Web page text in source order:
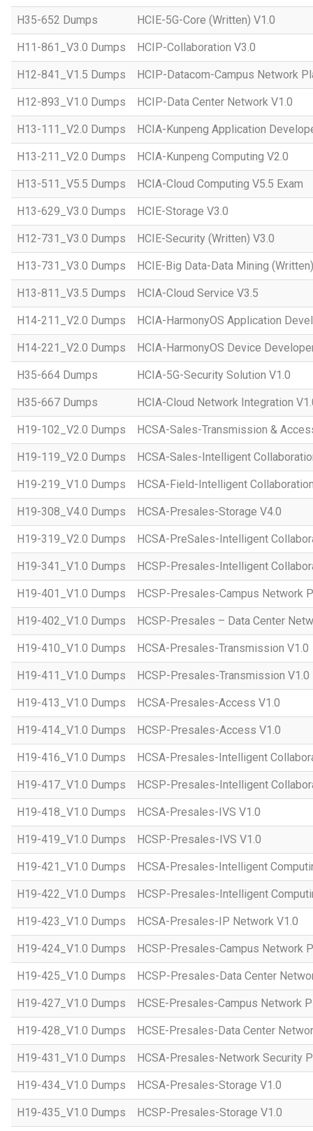
H35-652 Dumps HCIE-5G-Core (Written) V1.0
H11-861_V3.0 Dumps HCIP-Collaboration V3.0
H12-841_V1.5 Dumps HCIP-Datacom-Campus Network
H12-893_V1.0 Dumps HCIP-Data Center Network V1.0
H13-111_V2.0 Dumps HCIA-Kunpeng Application
H13-211_V2.0 Dumps HCIA-Kunpeng Computing V2.0
H13-511_V5.5 Dumps HCIA-Cloud Computing V5.5 Exam
H13-629_V3.0 Dumps HCIE-Storage V3.0
H12-731_V3.0 Dumps HCIE-Security (Written) V3.0
H13-731_V3.0 Dumps HCIE-Big Data-Data Mining
H13-811_V3.5 Dumps HCIA-Cloud Service V3.5
H14-211_V2.0 Dumps HCIA-HarmonyOS Application
H14-221_V2.0 Dumps HCIA-HarmonyOS Device
H35-664 Dumps HCIA-5G-Security Solution V1.0
H35-667 Dumps HCIA-Cloud Network Integration
H19-102_V2.0 Dumps HCSA-Sales-Transmission &
H19-119_V2.0 Dumps HCSA-Sales-Intelligent
H19-219_V1.0 Dumps HCSA-Field-Intelligent
H19-308_V4.0 Dumps HCSA-Presales-Storage V4.0
H19-319_V2.0 Dumps HCSA-PreSales-Intelligent
H19-341_V1.0 Dumps HCSP-Presales-Intelligent
H19-401_V1.0 Dumps HCSP-Presales-Campus Network
H19-402_V1.0 Dumps HCSP-Presales – Data Center
H19-410_V1.0 Dumps HCSA-Presales-Transmission V1.0
H19-411_V1.0 Dumps HCSP-Presales-Transmission V1.0
H19-413_V1.0 Dumps HCSA-Presales-Access V1.0
H19-414_V1.0 Dumps HCSP-Presales-Access V1.0
H19-416_V1.0 Dumps HCSA-Presales-Intelligent
H19-417_V1.0 Dumps HCSP-Presales-Intelligent
H19-418_V1.0 Dumps HCSA-Presales-IVS V1.0
H19-419_V1.0 Dumps HCSP-Presales-IVS V1.0
H19-421_V1.0 Dumps HCSA-Presales-Intelligent
H19-422_V1.0 Dumps HCSP-Presales-Intelligent
H19-423_V1.0 Dumps HCSA-Presales-IP Network V1.0
H19-424_V1.0 Dumps HCSP-Presales-Campus Network
H19-425_V1.0 Dumps HCSP-Presales-Data Center
H19-427_V1.0 Dumps HCSE-Presales-Campus Network
H19-428_V1.0 Dumps HCSE-Presales-Data Center
H19-431_V1.0 Dumps HCSA-Presales-Network Security
H19-434_V1.0 Dumps HCSA-Presales-Storage V1.0
H19-435_V1.0 Dumps HCSP-Presales-Storage V1.0